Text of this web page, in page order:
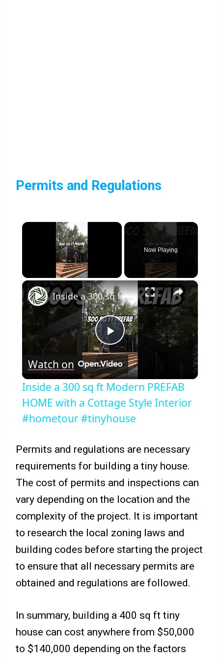
Permits and Regulations
×
Unmute
Now Playing
×
Play
Video
Inside a 300 sq ft Modern PREFAB HOME with a Cottage Style Interior #hometour #tinyhouse
Watch on
Inside a 300 sq ft Modern PREFAB
HOME with a Cottage Style Interior
#hometour #tinyhouse
Permits and regulations are necessary
requirements for building a tiny house.
The cost of permits and inspections can
vary depending on the location and the
complexity of the project. It is important
to research the local zoning laws and
building codes before starting the project
to ensure that all necessary permits are
obtained and regulations are followed.
In summary, building a 400 sq ft tiny
house can cost anywhere from $50,000
to $140,000 depending on the factors